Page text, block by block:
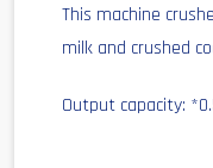
This machine
milk and crushed
Output capacity: